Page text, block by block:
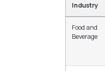
Industry
Food and
Beverage